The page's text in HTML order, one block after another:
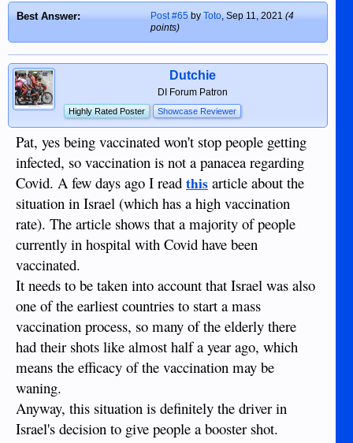
deny long covid risk by seizing on a word,
and twisting the meaning. And yes she
DOES get to assess the risk for someone
your age living in the UK. Her assessment
as a pro is infinitely better than yours would
ever be, even though different pros vary. She
is interested in kids in the UK, advocating
for policies to protect them.
Your use of the term "force" is false.
[Coercion - the practice of persuading
someone to do something by using force or
threats.] You agreed to business. Travel,
gatherings, dining, - any spreading event,
small or large - can be limited in a
contagion. There is NO RIGHT to increase
the risk of harm or death to others, therefore
unvaxxed folks can be limited. You chose
vaxx for whatever reason, but we live on a
social compact in the US. The rights of the
individual do not supersede the rights of
others in a pandemic. That has always been
true historically . Anyone who doesn't
realize that certain rights can be limited by
necessity in time of war, social upheaval,
and pestilence needs to read up on that.
Rights don't disappear, but they can be
severely limited with a showing of necessity.
Here's something to look at with a link:
Best Answer: Post #65byToto,Sep 11, 2021 (4
points)
Dutchie
DI Forum Patron
Highly Rated Poster Showcase Reviewer
Pat, yes being vaccinated won't stop people getting
infected, so vaccination is not a panacea regarding
Covid. A few days ago I read this article about the
situation in Israel (which has a high vaccination
rate). The article shows that a majority of people
currently in hospital with Covid have been
vaccinated.
It needs to be taken into account that Israel was also
one of the earliest countries to start a mass
vaccination process, so many of the elderly there
had their shots like almost half a year ago, which
means the efficacy of the vaccination may be
waning.
Anyway, this situation is definitely the driver in
Israel's decision to give people a booster shot.